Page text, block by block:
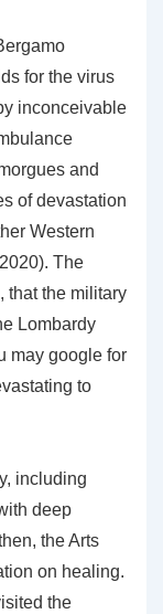
for the virus
inconceivable
and
of devastation
Western
The
that the military
Lombardy
may google for
to
including
deep
the Arts
on healing.
the